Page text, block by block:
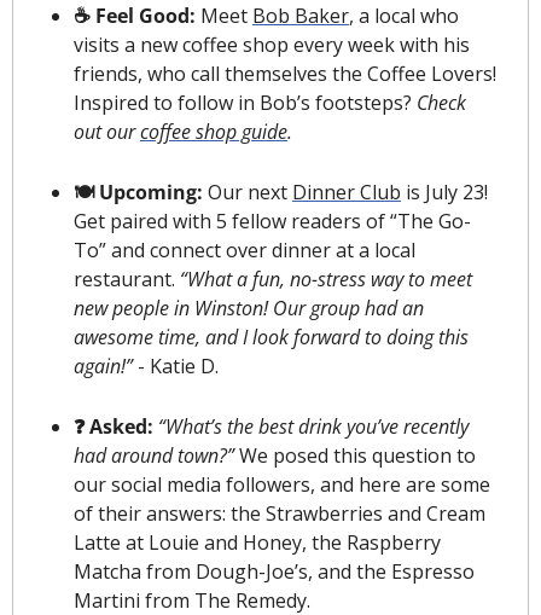
☕️ Feel Good: Meet Bob Baker, a local who
visits a new coffee shop every week with his
friends, who call themselves the Coffee Lovers!
Inspired to follow in Bob’s footsteps? Check
out our coffee shop guide.
🍽 Upcoming: Our next Dinner Club is July 23!
Get paired with 5 fellow readers of “The Go-
To” and connect over dinner at a local
restaurant. “What a fun, no-stress way to meet
new people in Winston! Our group had an
awesome time, and I look forward to doing this
again!” - Katie D.
❓ Asked: “What’s the best drink you’ve recently
had around town?” We posed this question to
our social media followers, and here are some
of their answers: the Strawberries and Cream
Latte at Louie and Honey, the Raspberry
Matcha from Dough-Joe’s, and the Espresso
Martini from The Remedy.